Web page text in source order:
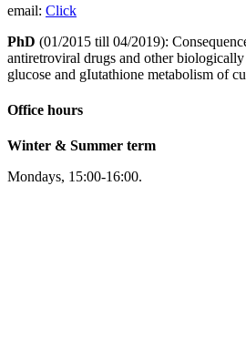
email: Click
PhD (01/2015 till 04/2019):
antiretroviral drugs and other
glucose and gIutathione metabolism of
Office hours
Winter & Summer term
Mondays, 15:00-16:00.